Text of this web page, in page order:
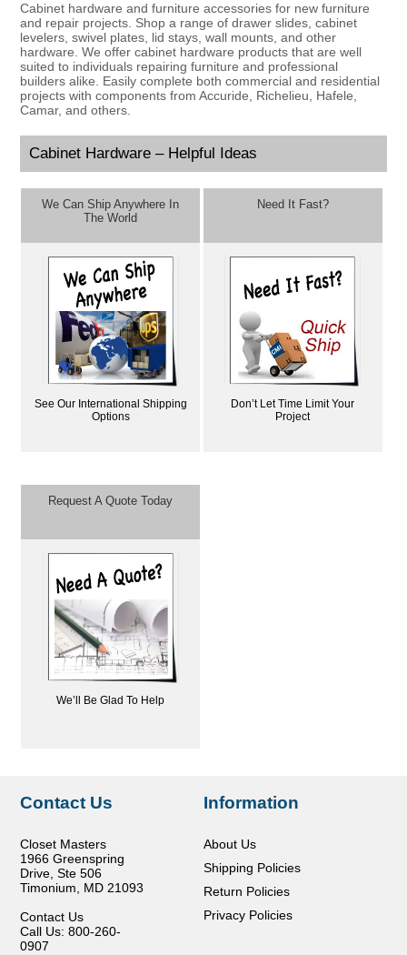
Cabinet hardware and furniture accessories for new furniture
and repair projects. Shop a range of drawer slides, cabinet
levelers, swivel plates, lid stays, wall mounts, and other
hardware. We offer cabinet hardware products that are well
suited to individuals repairing furniture and professional
builders alike. Easily complete both commercial and residential
projects with components from Accuride, Richelieu, Hafele,
Camar, and others.
Cabinet Hardware – Helpful Ideas
We Can Ship Anywhere In
The World
See Our International Shipping
Options
Need It Fast?
Don’t Let Time Limit Your
Project
Request A Quote Today
We’ll Be Glad To Help
Contact Us
Closet Masters
1966 Greenspring
Drive, Ste 506
Timonium, MD 21093
Contact Us
Call Us: 800-260-
0907
Information
About Us
Shipping Policies
Return Policies
Privacy Policies